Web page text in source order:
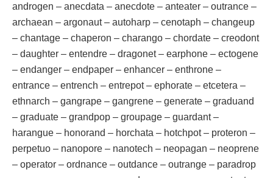
androgen – anecdata – anecdote – anteater – outrance –
archaean – argonaut – autoharp – cenotaph – changeup
– chantage – chaperon – charango – chordate – creodont
– daughter – entendre – dragonet – earphone – ectogene
– endanger – endpaper – enhancer – enthrone –
entrance – entrench – entrepot – ephorate – etcetera –
ethnarch – gangrape – gangrene – generate – graduand
– graduate – grandpop – groupage – guardant –
harangue – honorand – horchata – hotchpot – proteron –
perpetuo – nanopore – nanotech – neopagan – neoprene
– operator – ordnance – outdance – outrange – paradrop